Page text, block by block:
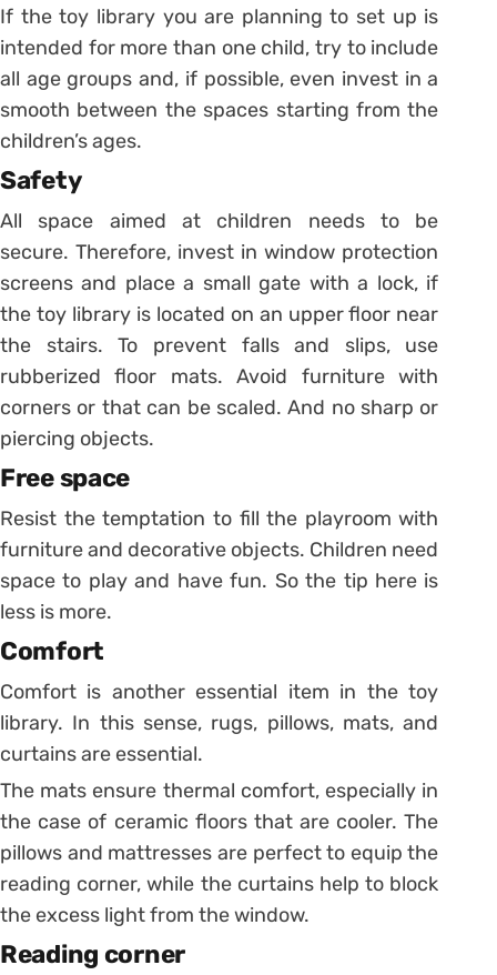
If the toy library you are planning to set up is
intended for more than one child, try to include
all age groups and, if possible, even invest in a
smooth between the spaces starting from the
children’s ages.
Safety
All space aimed at children needs to be
secure. Therefore, invest in window protection
screens and place a small gate with a lock, if
the toy library is located on an upper floor near
the stairs.To prevent falls and slips, use
rubberized floor mats. Avoid furniture with
corners or that can be scaled. And no sharp or
piercing objects.
Free space
Resist the temptation to fill the playroom with
furniture and decorative objects. Children need
space to play and have fun. So the tip here is
less is more.
Comfort
Comfort is another essential item in the toy
library. In this sense, rugs, pillows, mats, and
curtains are essential.
The mats ensure thermal comfort, especially in
the case of ceramic floors that are cooler. The
pillows and mattresses are perfect to equip the
reading corner, while the curtains help to block
the excess light from the window.
Reading corner